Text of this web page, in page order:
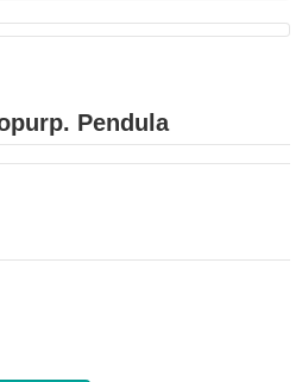
Pendula